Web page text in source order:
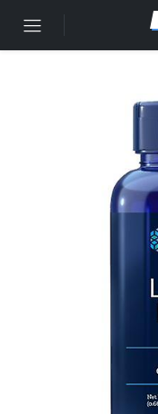
Skip to content